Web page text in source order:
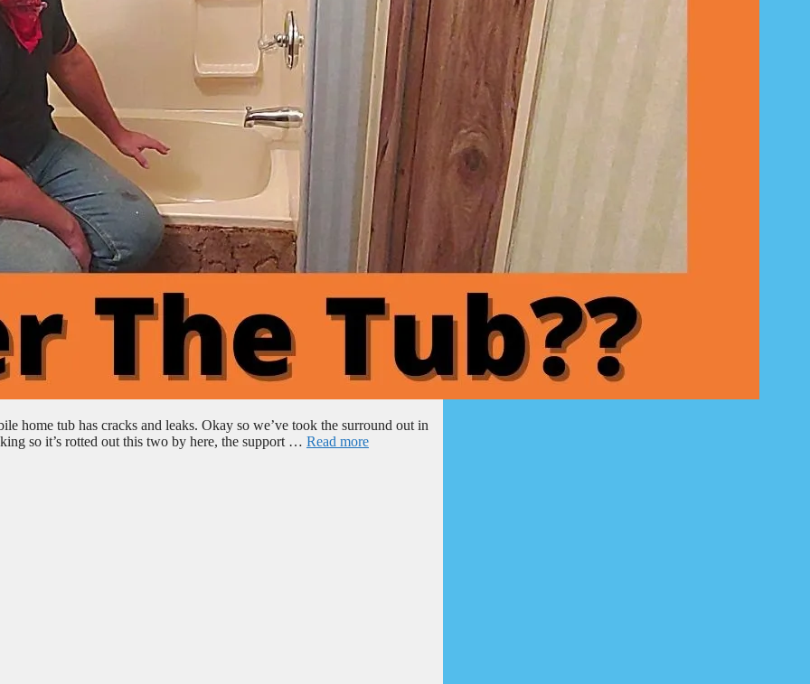
home tub has cracks and leaks. Okay so we’ve took the surround out in
so it’s rotted out this two by here, the support … Read more